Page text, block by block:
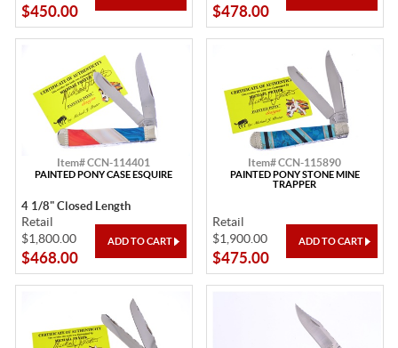
$450.00 $478.00
Item# CCN-114401
PAINTED PONY CASE ESQUIRE
4 1/8" Closed Length
Retail
$1,800.00
$468.00
Item# CCN-115890
PAINTED PONY STONE MINE
TRAPPER
Retail
$1,900.00
$475.00